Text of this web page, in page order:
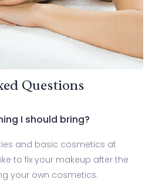
Questions
I should bring?
and basic cosmetics at
to fix your makeup after the
your own cosmetics.